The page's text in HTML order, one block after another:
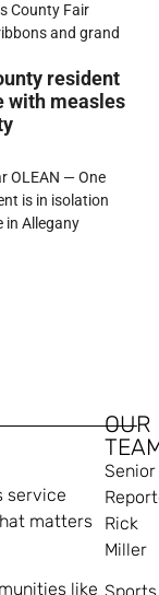
County Fair
and grand
resident
with measles
OLEAN — One
is in isolation
in Allegany
service
matters
like
OUR
Senior
Rick
Miller